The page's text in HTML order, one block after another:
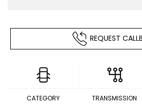
REQUEST
CATEGORY TRANSMISSION